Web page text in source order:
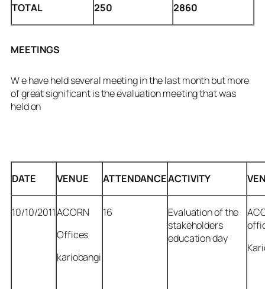
TOTAL 250 2860
MEETINGS
W e have held several meeting in the last month but more
of great significant is the evaluation meeting that was
held on
DATE VENUE ATTENDANCEACTIVITY
10/10/2011ACORN
Offices
kariobangi
16
Evaluation of the
stakeholders
education day